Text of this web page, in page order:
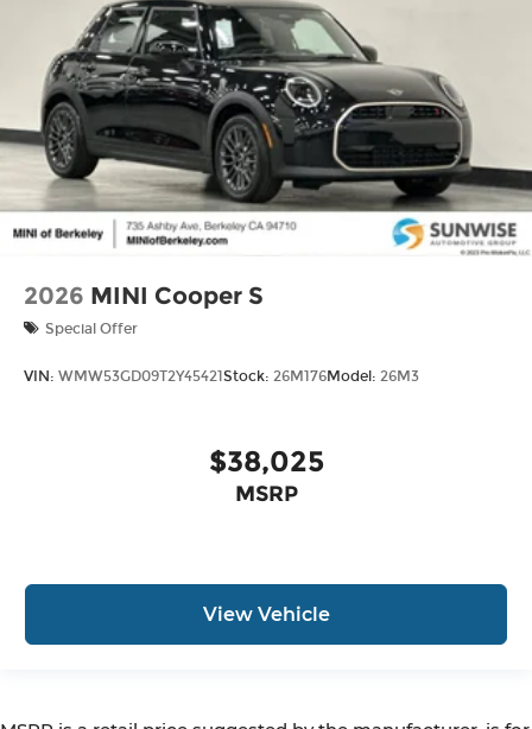
2026 MINI Cooper S
Special Offer
VIN: WMW53GD09T2Y45421Stock: 26M176Model: 26M3
$38,025
MSRP
View Vehicle